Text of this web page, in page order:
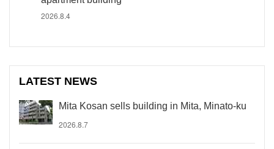
2026.8.4
LATEST NEWS
Mita Kosan sells building in Mita, Minato-ku
2026.8.7